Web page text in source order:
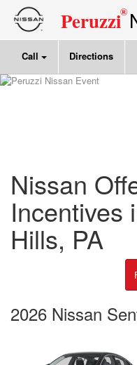
Peruzzi®
Call Directions
Nissan
Incentives
Hills, PA
2026 Nissan